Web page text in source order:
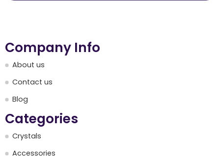
Company Info
About us
Contact us
Blog
Categories
Crystals
Accessories